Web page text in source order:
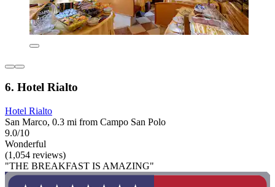
6. Hotel Rialto
Hotel Rialto
San Marco, 0.3 mi from Campo San Polo
9.0/10
Wonderful
(1,054 reviews)
"THE BREAKFAST IS AMAZING"